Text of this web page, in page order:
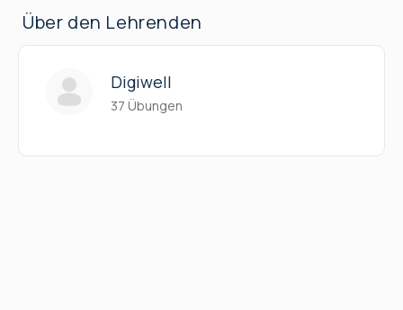
Über den Lehrenden
Digiwell
37 Übungen